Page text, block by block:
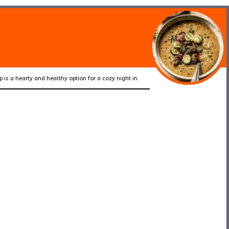
is a hearty and healthy option for a cozy night in.